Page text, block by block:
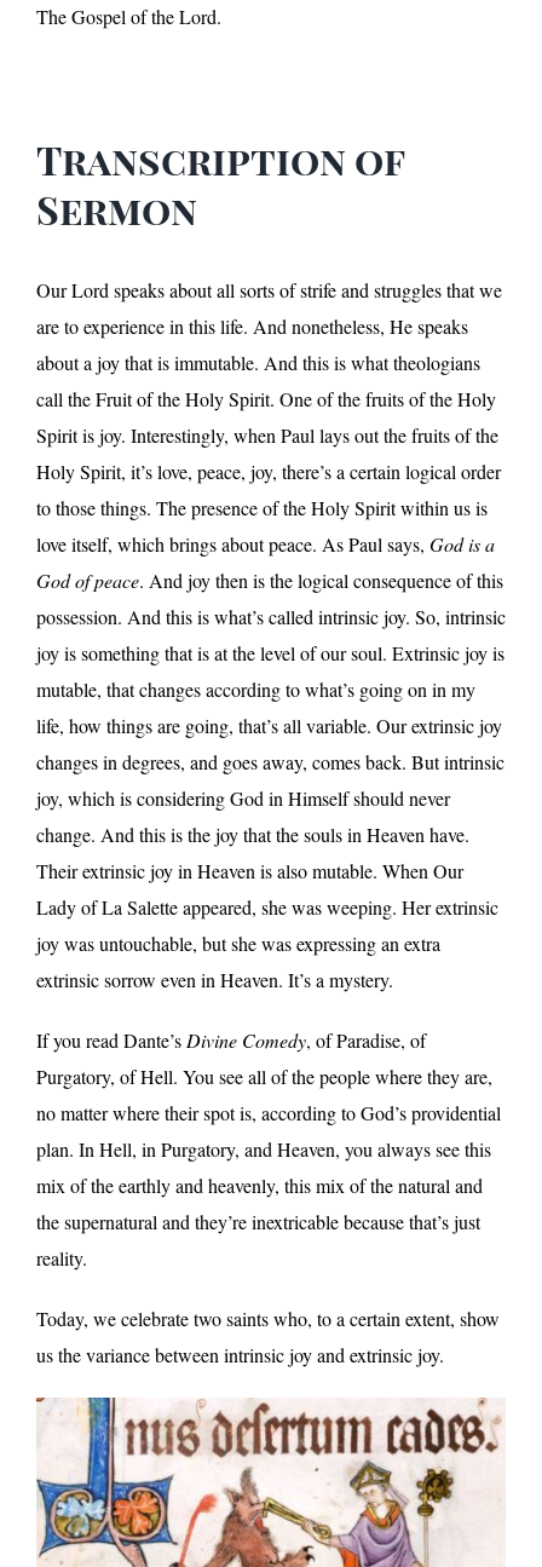
The Gospel of the Lord.
Transcription of
Sermon
Our Lord speaks about all sorts of strife and struggles that we
are to experience in this life. And nonetheless, He speaks
about a joy that is immutable. And this is what theologians
call the Fruit of the Holy Spirit. One of the fruits of the Holy
Spirit is joy. Interestingly, when Paul lays out the fruits of the
Holy Spirit, it’s love, peace, joy, there’s a certain logical order
to those things. The presence of the Holy Spirit within us is
love itself, which brings about peace. As Paul says, God is a
God of peace. And joy then is the logical consequence of this
possession. And this is what’s called intrinsic joy. So, intrinsic
joy is something that is at the level of our soul. Extrinsic joy is
mutable, that changes according to what’s going on in my
life, how things are going, that’s all variable. Our extrinsic joy
changes in degrees, and goes away, comes back. But intrinsic
joy, which is considering God in Himself should never
change. And this is the joy that the souls in Heaven have.
Their extrinsic joy in Heaven is also mutable. When Our
Lady of La Salette appeared, she was weeping. Her extrinsic
joy was untouchable, but she was expressing an extra
extrinsic sorrow even in Heaven. It’s a mystery.
If you read Dante’s Divine Comedy, of Paradise, of
Purgatory, of Hell. You see all of the people where they are,
no matter where their spot is, according to God’s providential
plan. In Hell, in Purgatory, and Heaven, you always see this
mix of the earthly and heavenly, this mix of the natural and
the supernatural and they’re inextricable because that’s just
reality.
Today, we celebrate two saints who, to a certain extent, show
us the variance between intrinsic joy and extrinsic joy.